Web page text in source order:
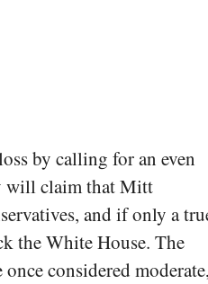
by calling for an even
will claim that Mitt
and if only a
the White House. The
considered moderate,